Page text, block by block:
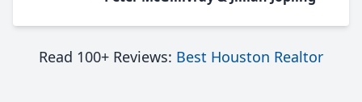
Read 100+ Reviews: Best Houston Realtor